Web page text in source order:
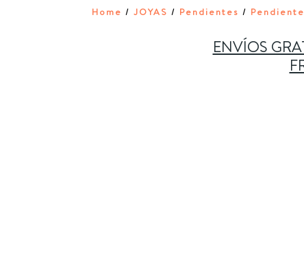
Home /JOYAS / Pendientes /
ENVÍOS